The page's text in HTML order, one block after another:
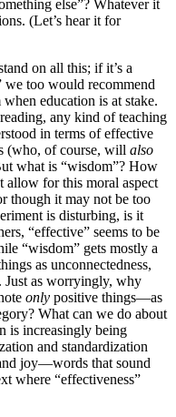
else”? Whatever it
(Let’s hear it for
on all this; if it’s a
we too would recommend
education is at stake.
any kind of teaching
in terms of effective
(who, of course, will also
what is “wisdom”? How
allow for this moral aspect
though it may not be too
is disturbing, is it
“effective” seems to be
“wisdom” gets mostly a
as unconnectedness,
Just as worryingly, why
only positive things—as
What can we do about
is increasingly being
and standardization
joy—words that sound
where “effectiveness”